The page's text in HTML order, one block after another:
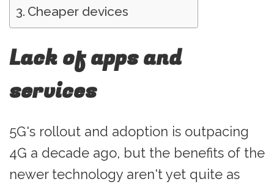
Cheaper devices
Lack of apps and
services
5G's rollout and adoption is outpacing
4G a decade ago, but the benefits of the
newer technology aren't yet quite as